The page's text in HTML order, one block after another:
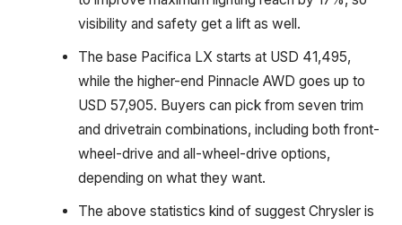
visibility and safety get a lift as well.
The base Pacifica LX starts at USD 41,495,
while the higher-end Pinnacle AWD goes up to
USD 57,905. Buyers can pick from seven trim
and drivetrain combinations, including both front-
wheel-drive and all-wheel-drive options,
depending on what they want.
The above statistics kind of suggest Chrysler is